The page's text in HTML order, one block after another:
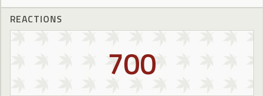
REACTIONS
700